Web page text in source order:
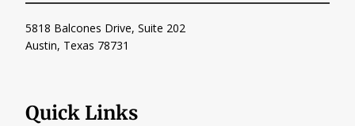
5818 Balcones Drive, Suite 202
Austin, Texas 78731
Quick Links